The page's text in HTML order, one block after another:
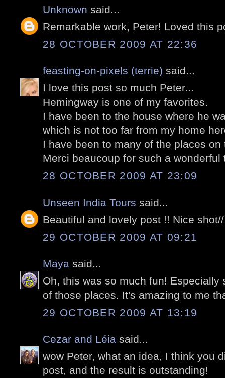
Unknown said...
Remarkable work, Peter! Loved this
28 OCTOBER 2009 AT 22:36
feasting-on-pixels (terrie) said...
I love this post so much Peter...
Hemingway is one of my favorites.
I have been to the house where he
which is not too far from my home
I have been to many of the places
Merci beaucoup for such a wonderful
28 OCTOBER 2009 AT 23:09
Unseen India Tours said...
Beautiful and lovely post !! Nice shot//
29 OCTOBER 2009 AT 09:21
Maya said...
Oh, this was so much fun! Especially
of those places. It's amazing to me
29 OCTOBER 2009 AT 13:19
Cezar and Léia said...
wow Peter, what an idea, I think you
post, and the result is outstanding!